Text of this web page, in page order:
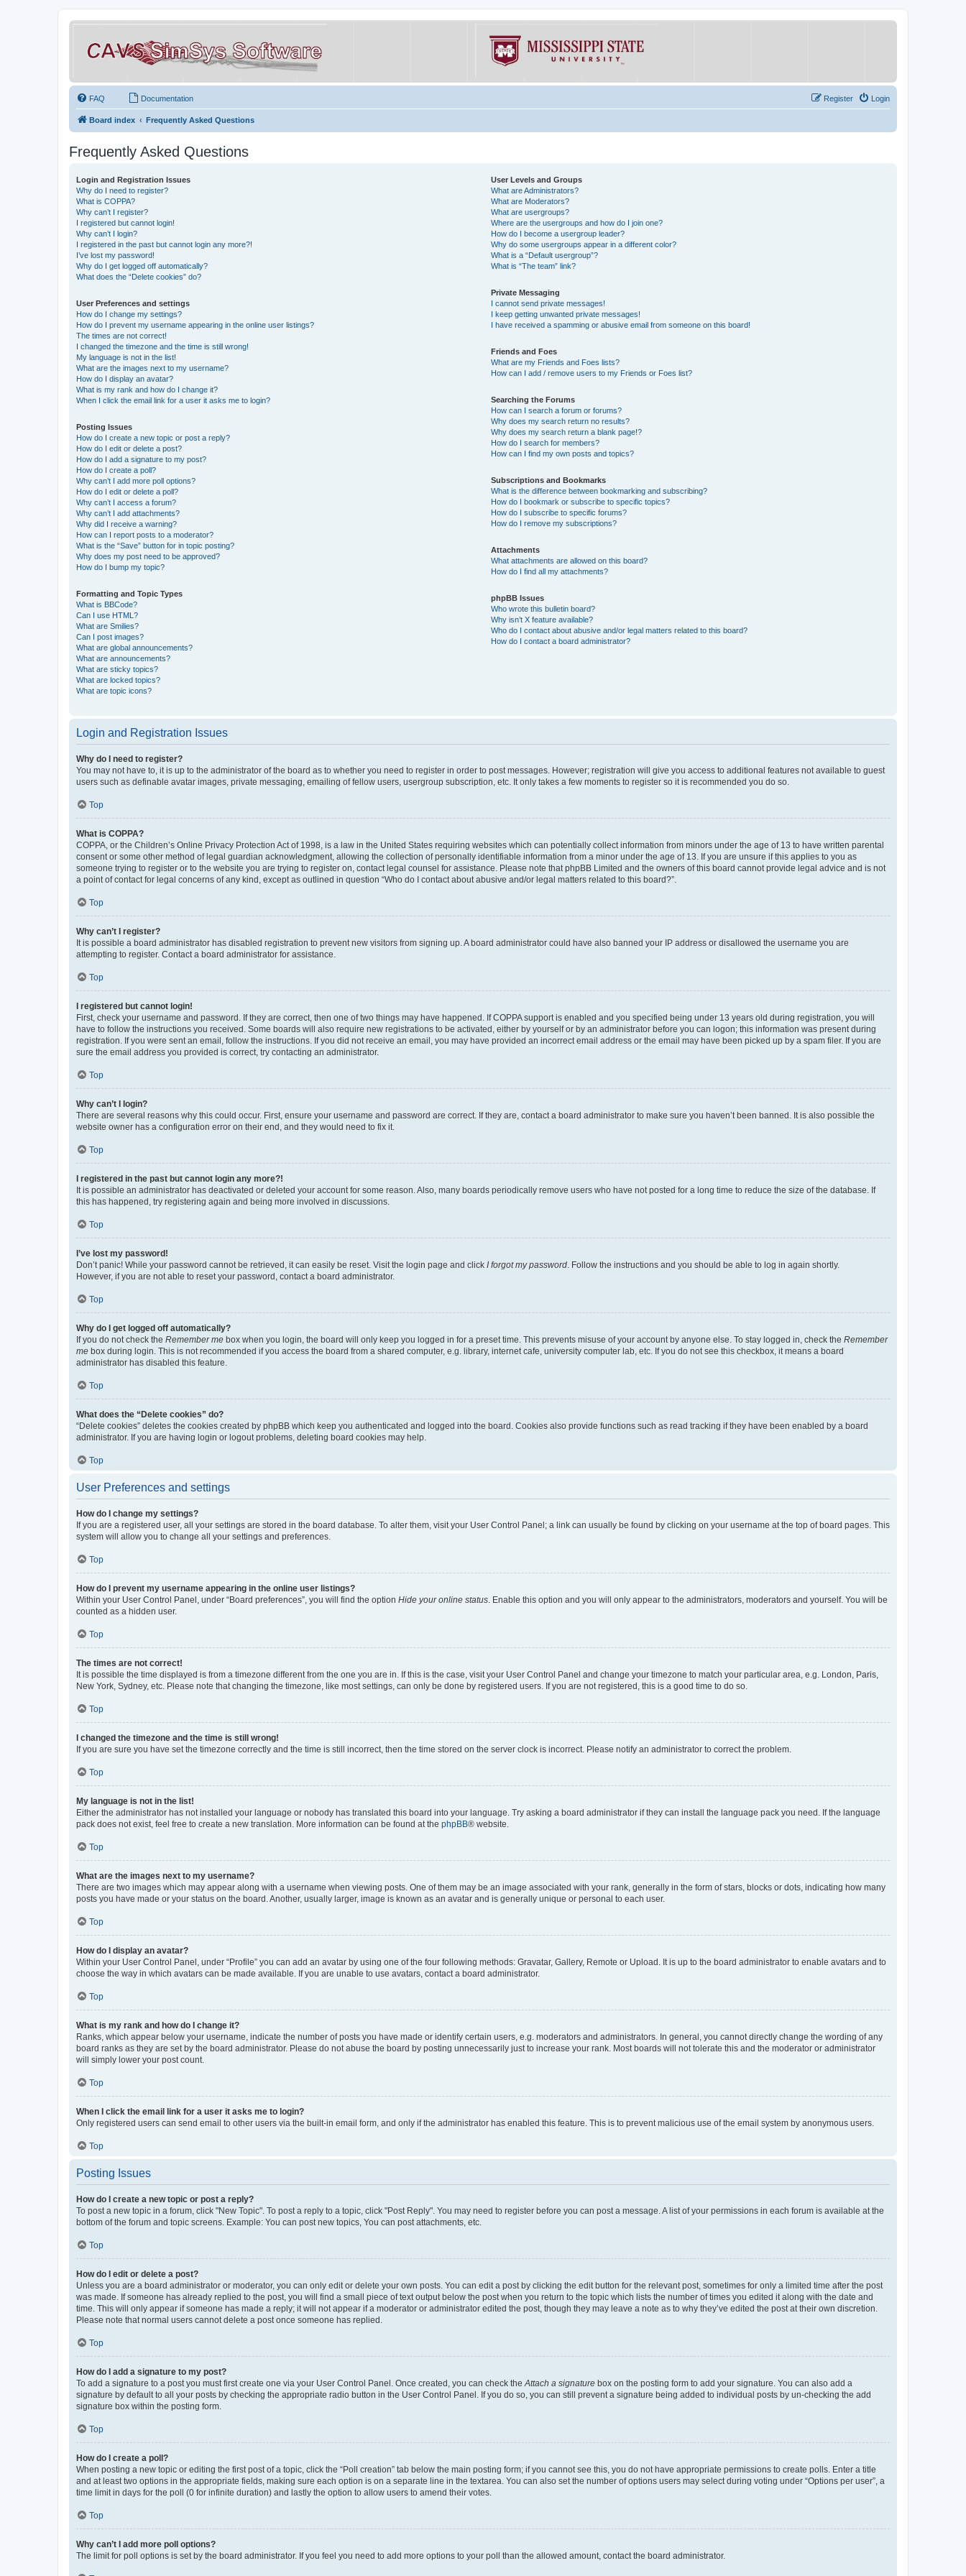
FAQ Documentation Login
Register
Board index Frequently Asked Questions
Frequently Asked Questions
Login and Registration Issues
Why do I need to register?
What is COPPA?
Why can’t I register?
I registered but cannot login!
Why can’t I login?
I registered in the past but cannot login any more?!
I’ve lost my password!
Why do I get logged off automatically?
What does the “Delete cookies” do?
User Preferences and settings
How do I change my settings?
How do I prevent my username appearing in the online user listings?
The times are not correct!
I changed the timezone and the time is still wrong!
My language is not in the list!
What are the images next to my username?
How do I display an avatar?
What is my rank and how do I change it?
When I click the email link for a user it asks me to login?
Posting Issues
How do I create a new topic or post a reply?
How do I edit or delete a post?
How do I add a signature to my post?
How do I create a poll?
Why can’t I add more poll options?
How do I edit or delete a poll?
Why can’t I access a forum?
Why can’t I add attachments?
Why did I receive a warning?
How can I report posts to a moderator?
What is the “Save” button for in topic posting?
Why does my post need to be approved?
How do I bump my topic?
Formatting and Topic Types
What is BBCode?
Can I use HTML?
What are Smilies?
Can I post images?
What are global announcements?
What are announcements?
What are sticky topics?
What are locked topics?
What are topic icons?
User Levels and Groups
What are Administrators?
What are Moderators?
What are usergroups?
Where are the usergroups and how do I join one?
How do I become a usergroup leader?
Why do some usergroups appear in a different color?
What is a “Default usergroup”?
What is “The team” link?
Private Messaging
I cannot send private messages!
I keep getting unwanted private messages!
I have received a spamming or abusive email from someone on this board!
Friends and Foes
What are my Friends and Foes lists?
How can I add / remove users to my Friends or Foes list?
Searching the Forums
How can I search a forum or forums?
Why does my search return no results?
Why does my search return a blank page!?
How do I search for members?
How can I find my own posts and topics?
Subscriptions and Bookmarks
What is the difference between bookmarking and subscribing?
How do I bookmark or subscribe to specific topics?
How do I subscribe to specific forums?
How do I remove my subscriptions?
Attachments
What attachments are allowed on this board?
How do I find all my attachments?
phpBB Issues
Who wrote this bulletin board?
Why isn’t X feature available?
Who do I contact about abusive and/or legal matters related to this board?
How do I contact a board administrator?
Login and Registration Issues
Why do I need to register?
You may not have to, it is up to the administrator of the board as to whether you need to register in order to post messages. However; registration will give you access to additional features not available to guest
users such as definable avatar images, private messaging, emailing of fellow users, usergroup subscription, etc. It only takes a few moments to register so it is recommended you do so.
Top
What is COPPA?
COPPA, or the Children’s Online Privacy Protection Act of 1998, is a law in the United States requiring websites which can potentially collect information from minors under the age of 13 to have written parental
consent or some other method of legal guardian acknowledgment, allowing the collection of personally identifiable information from a minor under the age of 13. If you are unsure if this applies to you as
someone trying to register or to the website you are trying to register on, contact legal counsel for assistance. Please note that phpBB Limited and the owners of this board cannot provide legal advice and is not
a point of contact for legal concerns of any kind, except as outlined in question “Who do I contact about abusive and/or legal matters related to this board?”.
Top
Why can’t I register?
It is possible a board administrator has disabled registration to prevent new visitors from signing up. A board administrator could have also banned your IP address or disallowed the username you are
attempting to register. Contact a board administrator for assistance.
Top
I registered but cannot login!
First, check your username and password. If they are correct, then one of two things may have happened. If COPPA support is enabled and you specified being under 13 years old during registration, you will
have to follow the instructions you received. Some boards will also require new registrations to be activated, either by yourself or by an administrator before you can logon; this information was present during
registration. If you were sent an email, follow the instructions. If you did not receive an email, you may have provided an incorrect email address or the email may have been picked up by a spam filer. If you are
sure the email address you provided is correct, try contacting an administrator.
Top
Why can’t I login?
There are several reasons why this could occur. First, ensure your username and password are correct. If they are, contact a board administrator to make sure you haven’t been banned. It is also possible the
website owner has a configuration error on their end, and they would need to fix it.
Top
I registered in the past but cannot login any more?!
It is possible an administrator has deactivated or deleted your account for some reason. Also, many boards periodically remove users who have not posted for a long time to reduce the size of the database. If
this has happened, try registering again and being more involved in discussions.
Top
I’ve lost my password!
Don’t panic! While your password cannot be retrieved, it can easily be reset. Visit the login page and click I forgot my password. Follow the instructions and you should be able to log in again shortly.
However, if you are not able to reset your password, contact a board administrator.
Top
Why do I get logged off automatically?
If you do not check the Remember me box when you login, the board will only keep you logged in for a preset time. This prevents misuse of your account by anyone else. To stay logged in, check the Remember
me box during login. This is not recommended if you access the board from a shared computer, e.g. library, internet cafe, university computer lab, etc. If you do not see this checkbox, it means a board
administrator has disabled this feature.
Top
What does the “Delete cookies” do?
“Delete cookies” deletes the cookies created by phpBB which keep you authenticated and logged into the board. Cookies also provide functions such as read tracking if they have been enabled by a board
administrator. If you are having login or logout problems, deleting board cookies may help.
Top
User Preferences and settings
How do I change my settings?
If you are a registered user, all your settings are stored in the board database. To alter them, visit your User Control Panel; a link can usually be found by clicking on your username at the top of board pages. This
system will allow you to change all your settings and preferences.
Top
How do I prevent my username appearing in the online user listings?
Within your User Control Panel, under “Board preferences”, you will find the option Hide your online status. Enable this option and you will only appear to the administrators, moderators and yourself. You will be
counted as a hidden user.
Top
The times are not correct!
It is possible the time displayed is from a timezone different from the one you are in. If this is the case, visit your User Control Panel and change your timezone to match your particular area, e.g. London, Paris,
New York, Sydney, etc. Please note that changing the timezone, like most settings, can only be done by registered users. If you are not registered, this is a good time to do so.
Top
I changed the timezone and the time is still wrong!
If you are sure you have set the timezone correctly and the time is still incorrect, then the time stored on the server clock is incorrect. Please notify an administrator to correct the problem.
Top
My language is not in the list!
Either the administrator has not installed your language or nobody has translated this board into your language. Try asking a board administrator if they can install the language pack you need. If the language
pack does not exist, feel free to create a new translation. More information can be found at the phpBB® website.
Top
What are the images next to my username?
There are two images which may appear along with a username when viewing posts. One of them may be an image associated with your rank, generally in the form of stars, blocks or dots, indicating how many
posts you have made or your status on the board. Another, usually larger, image is known as an avatar and is generally unique or personal to each user.
Top
How do I display an avatar?
Within your User Control Panel, under “Profile” you can add an avatar by using one of the four following methods: Gravatar, Gallery, Remote or Upload. It is up to the board administrator to enable avatars and to
choose the way in which avatars can be made available. If you are unable to use avatars, contact a board administrator.
Top
What is my rank and how do I change it?
Ranks, which appear below your username, indicate the number of posts you have made or identify certain users, e.g. moderators and administrators. In general, you cannot directly change the wording of any
board ranks as they are set by the board administrator. Please do not abuse the board by posting unnecessarily just to increase your rank. Most boards will not tolerate this and the moderator or administrator
will simply lower your post count.
Top
When I click the email link for a user it asks me to login?
Only registered users can send email to other users via the built-in email form, and only if the administrator has enabled this feature. This is to prevent malicious use of the email system by anonymous users.
Top
Posting Issues
How do I create a new topic or post a reply?
To post a new topic in a forum, click "New Topic". To post a reply to a topic, click "Post Reply". You may need to register before you can post a message. A list of your permissions in each forum is available at the
bottom of the forum and topic screens. Example: You can post new topics, You can post attachments, etc.
Top
How do I edit or delete a post?
Unless you are a board administrator or moderator, you can only edit or delete your own posts. You can edit a post by clicking the edit button for the relevant post, sometimes for only a limited time after the post
was made. If someone has already replied to the post, you will find a small piece of text output below the post when you return to the topic which lists the number of times you edited it along with the date and
time. This will only appear if someone has made a reply; it will not appear if a moderator or administrator edited the post, though they may leave a note as to why they’ve edited the post at their own discretion.
Please note that normal users cannot delete a post once someone has replied.
Top
How do I add a signature to my post?
To add a signature to a post you must first create one via your User Control Panel. Once created, you can check theAttach a signature box on the posting form to add your signature. You can also add a
signature by default to all your posts by checking the appropriate radio button in the User Control Panel. If you do so, you can still prevent a signature being added to individual posts by un-checking the add
signature box within the posting form.
Top
How do I create a poll?
When posting a new topic or editing the first post of a topic, click the “Poll creation” tab below the main posting form; if you cannot see this, you do not have appropriate permissions to create polls. Enter a title
and at least two options in the appropriate fields, making sure each option is on a separate line in the textarea. You can also set the number of options users may select during voting under “Options per user”, a
time limit in days for the poll (0 for infinite duration) and lastly the option to allow users to amend their votes.
Top
Why can’t I add more poll options?
The limit for poll options is set by the board administrator. If you feel you need to add more options to your poll than the allowed amount, contact the board administrator.